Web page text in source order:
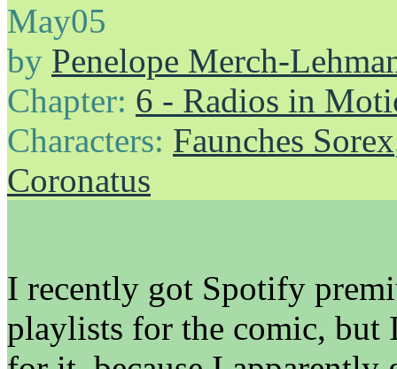
May05
by Penelope Merch-
Chapter: 6 - Radios in
Characters: Faunches Sorex
Coronatus
I recently got Spotify
playlists for the comic, but